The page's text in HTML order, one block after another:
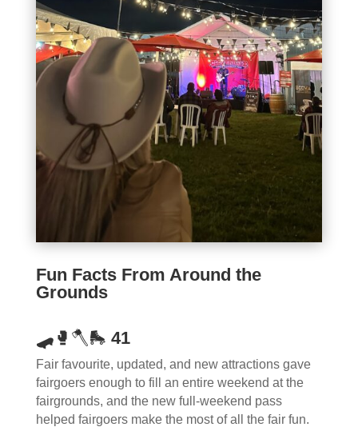
Fun Facts From Around the
Grounds
🛹🥊🪓🛼 41
Fair favourite, updated, and new attractions gave
fairgoers enough to fill an entire weekend at the
fairgrounds, and the new full-weekend pass
helped fairgoers make the most of all the fair fun.